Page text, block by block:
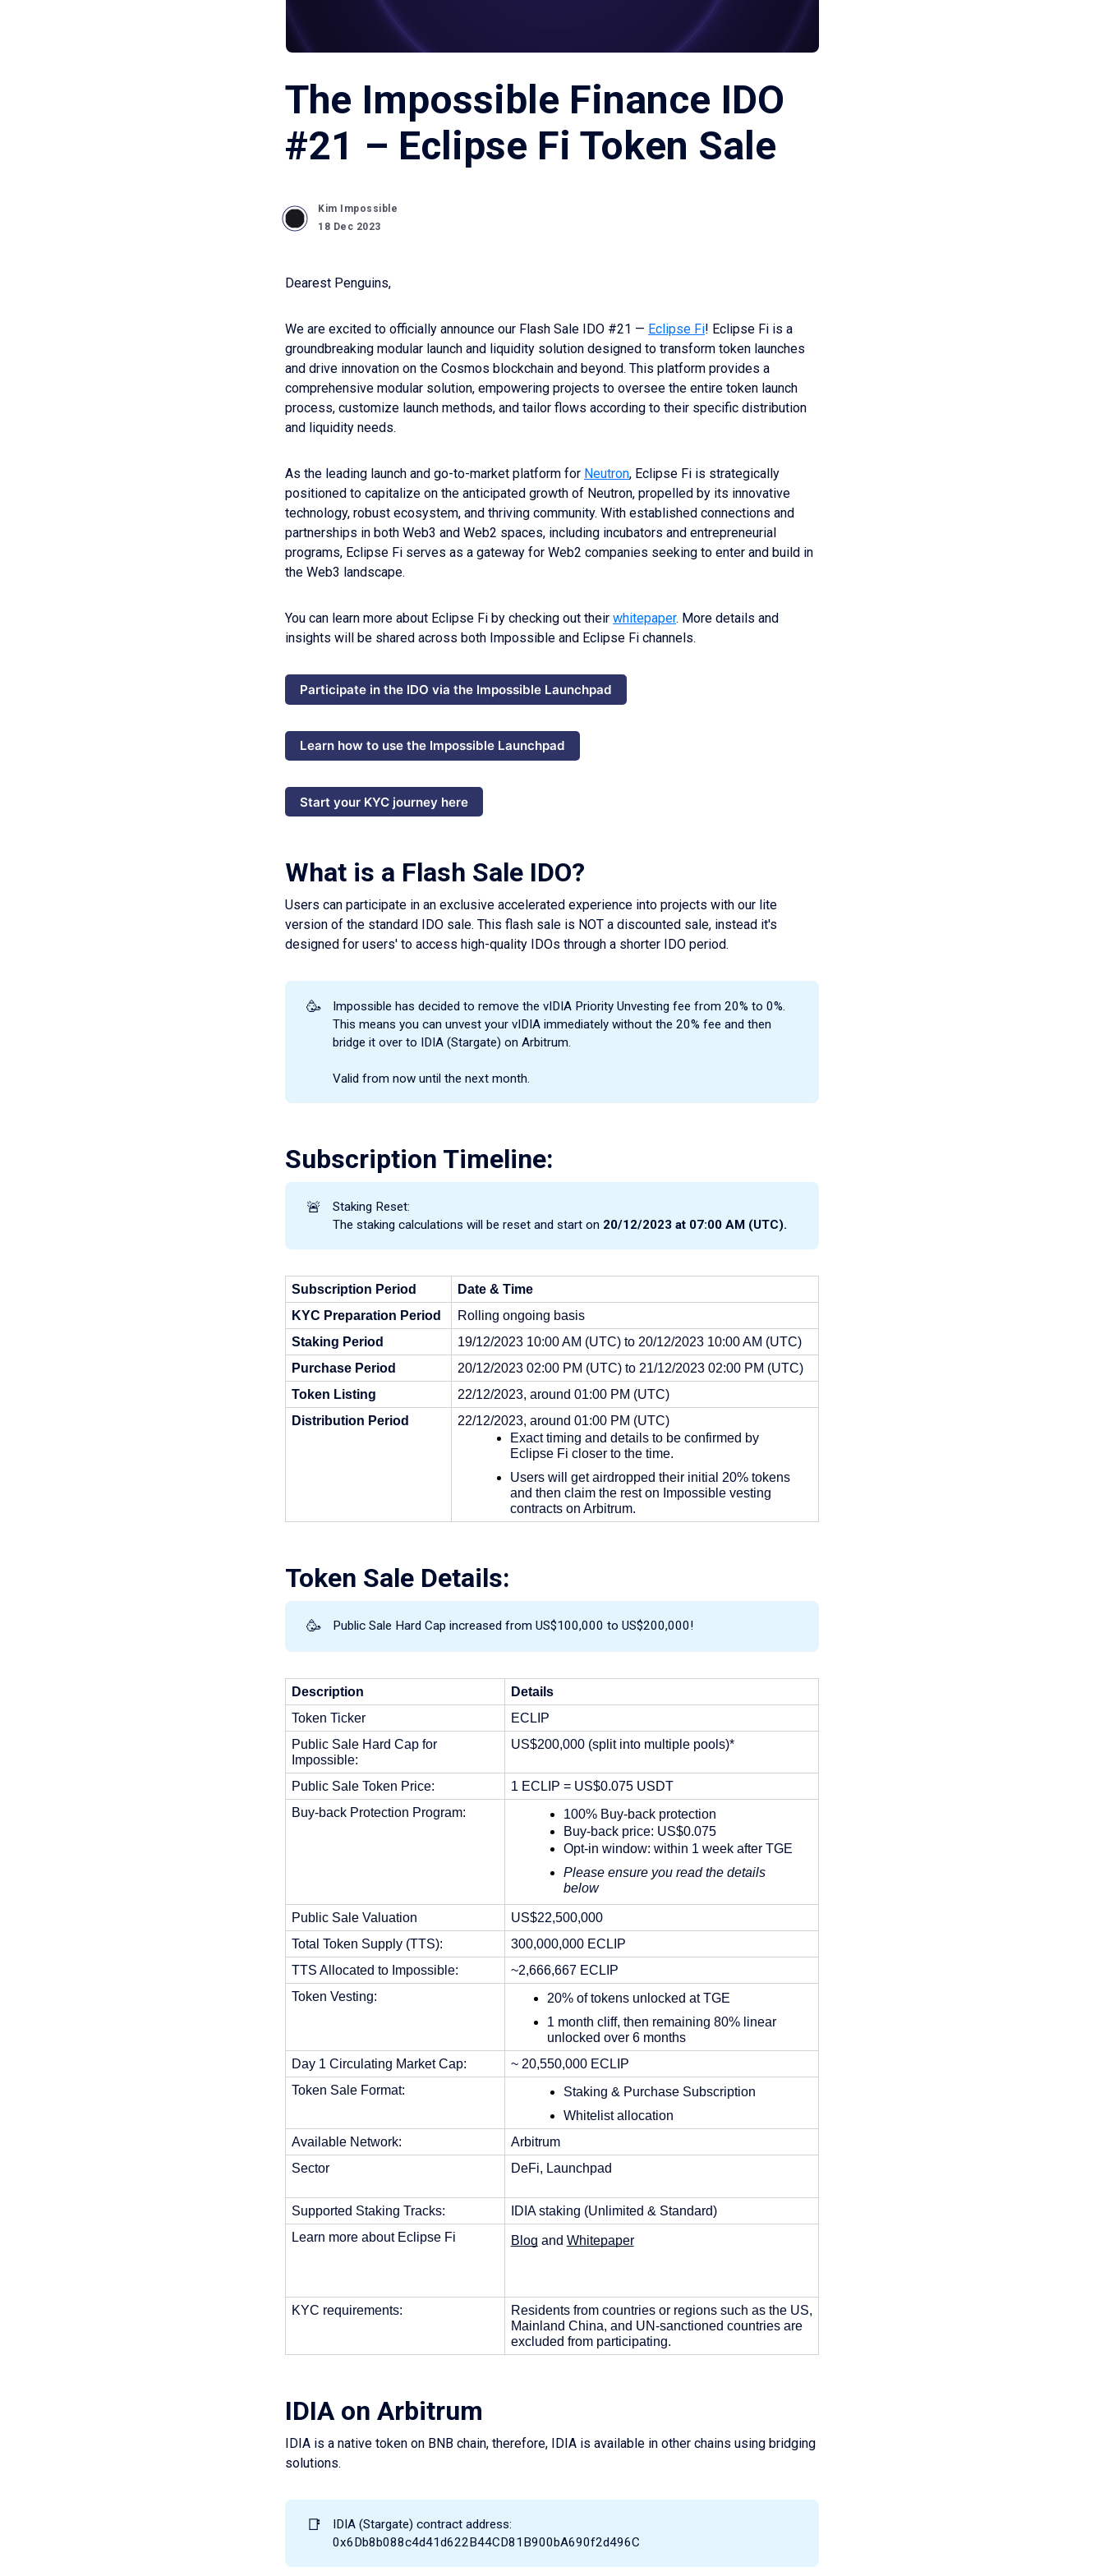
The Impossible Finance IDO
#21 – Eclipse Fi Token Sale
Kim Impossible
18 Dec 2023
Dearest Penguins,
We are excited to officially announce our Flash Sale IDO #21 — Eclipse Fi! Eclipse Fi is a
groundbreaking modular launch and liquidity solution designed to transform token launches
and drive innovation on the Cosmos blockchain and beyond. This platform provides a
comprehensive modular solution, empowering projects to oversee the entire token launch
process, customize launch methods, and tailor flows according to their specific distribution
and liquidity needs.
As the leading launch and go-to-market platform for Neutron, Eclipse Fi is strategically
positioned to capitalize on the anticipated growth of Neutron, propelled by its innovative
technology, robust ecosystem, and thriving community. With established connections and
partnerships in both Web3 and Web2 spaces, including incubators and entrepreneurial
programs, Eclipse Fi serves as a gateway for Web2 companies seeking to enter and build in
the Web3 landscape.
You can learn more about Eclipse Fi by checking out their whitepaper. More details and
insights will be shared across both Impossible and Eclipse Fi channels.
Participate in the IDO via the Impossible Launchpad
Learn how to use the Impossible Launchpad
Start your KYC journey here
What is a Flash Sale IDO?
Users can participate in an exclusive accelerated experience into projects with our lite
version of the standard IDO sale. This flash sale is NOT a discounted sale, instead it's
designed for users' to access high-quality IDOs through a shorter IDO period.
🥳
Impossible has decided to remove the vIDIA Priority Unvesting fee from 20% to 0%.
This means you can unvest your vIDIA immediately without the 20% fee and then
bridge it over to IDIA (Stargate) on Arbitrum.
Valid from now until the next month.
Subscription Timeline:
🚨
Staking Reset:
The staking calculations will be reset and start on 20/12/2023 at 07:00 AM (UTC).
Subscription Period Date & Time
KYC Preparation Period
Rolling ongoing basis
Staking Period
19/12/2023 10:00 AM (UTC) to 20/12/2023 10:00 AM (UTC)
Purchase Period
20/12/2023 02:00 PM (UTC) to 21/12/2023 02:00 PM (UTC)
Token Listing
22/12/2023, around 01:00 PM (UTC)
Distribution Period
22/12/2023, around 01:00 PM (UTC)
Exact timing and details to be confirmed by
Eclipse Fi closer to the time.
Users will get airdropped their initial 20% tokens
and then claim the rest on Impossible vesting
contracts on Arbitrum.
Token Sale Details:
🥳 Public Sale Hard Cap increased from US$100,000 to US$200,000!
Description
Details
Token Ticker
ECLIP
Public Sale Hard Cap for
Impossible:
US$200,000 (split into multiple pools)*
Public Sale Token Price:
1 ECLIP = US$0.075 USDT
Buy-back Protection Program:
100% Buy-back protection
Buy-back price: US$0.075
Opt-in window: within 1 week after TGE
Please ensure you read the details
below
Public Sale Valuation
US$22,500,000
Total Token Supply (TTS):
300,000,000 ECLIP
TTS Allocated to Impossible:
~2,666,667 ECLIP
Token Vesting:
20% of tokens unlocked at TGE
1 month cliff, then remaining 80% linear
unlocked over 6 months
Day 1 Circulating Market Cap:
~ 20,550,000 ECLIP
Token Sale Format:
Staking & Purchase Subscription
Whitelist allocation
Available Network:
Arbitrum
Sector
DeFi, Launchpad
Supported Staking Tracks:
IDIA staking (Unlimited & Standard)
Learn more about Eclipse Fi
Blog and Whitepaper
KYC requirements:
Residents from countries or regions such as the US,
Mainland China, and UN-sanctioned countries are
excluded from participating.
IDIA on Arbitrum
IDIA is a native token on BNB chain, therefore, IDIA is available in other chains using bridging
solutions.
📑
IDIA (Stargate) contract address:
0x6Db8b088c4d41d622B44CD81B900bA690f2d496C